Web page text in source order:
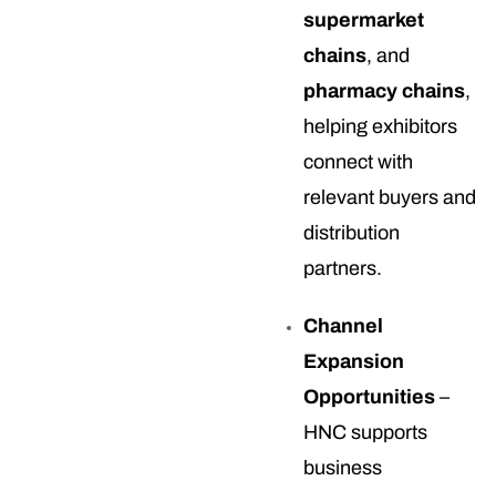
supermarket
chains, and
pharmacy chains,
helping exhibitors
connect with
relevant buyers and
distribution
partners.
Channel
Expansion
Opportunities –
HNC supports
business